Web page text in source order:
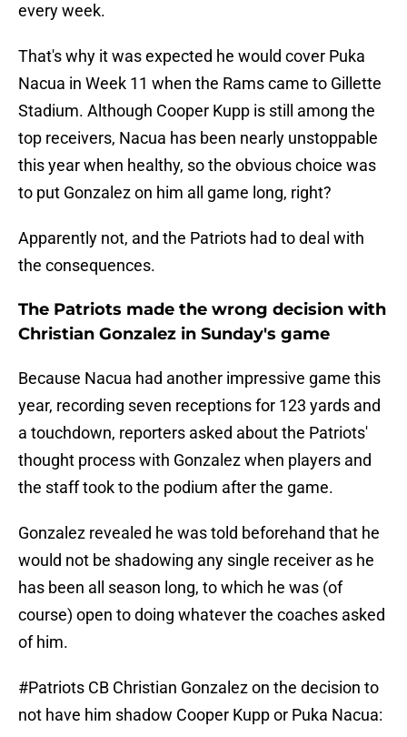
every week.
That's why it was expected he would cover Puka
Nacua in Week 11 when the Rams came to Gillette
Stadium. Although Cooper Kupp is still among the
top receivers, Nacua has been nearly unstoppable
this year when healthy, so the obvious choice was
to put Gonzalez on him all game long, right?
Apparently not, and the Patriots had to deal with
the consequences.
The Patriots made the wrong decision with
Christian Gonzalez in Sunday's game
Because Nacua had another impressive game this
year, recording seven receptions for 123 yards and
a touchdown, reporters asked about the Patriots'
thought process with Gonzalez when players and
the staff took to the podium after the game.
Gonzalez revealed he was told beforehand that he
would not be shadowing any single receiver as he
has been all season long, to which he was (of
course) open to doing whatever the coaches asked
of him.
#Patriots CB Christian Gonzalez on the decision to
not have him shadow Cooper Kupp or Puka Nacua: